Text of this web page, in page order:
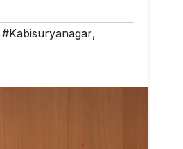
#Kabisuryanagar,